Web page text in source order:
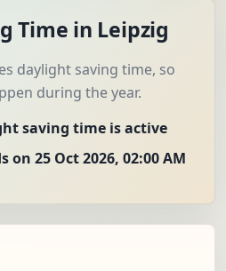
Time in Leipzig
daylight saving time, so
during the year.
saving time is active
on 25 Oct 2026, 02:00 AM